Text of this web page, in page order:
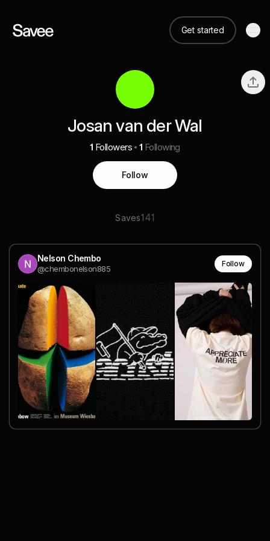
Get started
Josan van der Wal
1 Followers 1 Following
Follow
Saves141
Nelson Chembo
@chembonelson885
Follow